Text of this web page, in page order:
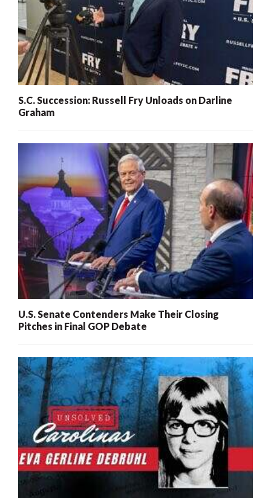
S.C. Succession: Russell Fry Unloads on Darline
Graham
U.S. Senate Contenders Make Their Closing
Pitches in Final GOP Debate